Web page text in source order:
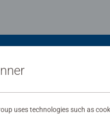
uses technologies such as